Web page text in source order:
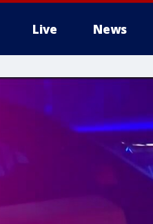
Live News